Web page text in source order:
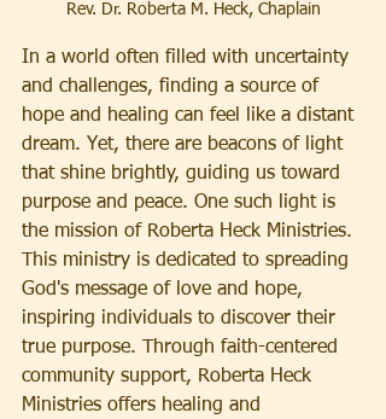
Rev. Dr. Roberta M. Heck, Chaplain
In a world often filled with uncertainty
and challenges, finding a source of
hope and healing can feel like a distant
dream. Yet, there are beacons of light
that shine brightly, guiding us toward
purpose and peace. One such light is
the mission of Roberta Heck Ministries.
This ministry is dedicated to spreading
God's message of love and hope,
inspiring individuals to discover their
true purpose. Through faith-centered
community support, Roberta Heck
Ministries offers healing and